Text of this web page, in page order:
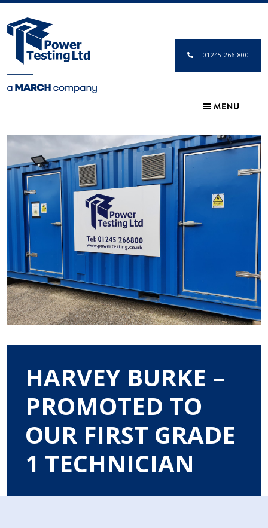
01245 266 800
HARVEY BURKE –
PROMOTED TO
OUR FIRST GRADE
1 TECHNICIAN